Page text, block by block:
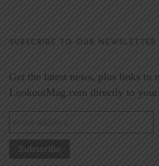
SUBSCRIBE TO OUR NEWSLETTER
Get the latest news, plus links to
LookoutMag.com directly to